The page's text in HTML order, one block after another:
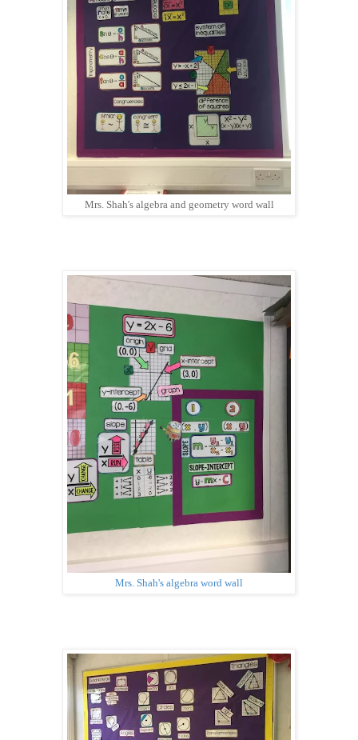
Mrs. Shah's algebra and geometry word wall
Mrs. Shah's algebra word wall